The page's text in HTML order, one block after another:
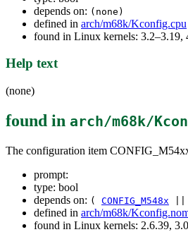
depends on: (none)
defined in arch/m68k/Kconfig.cpu
found in Linux kernels:
Help text
(none)
found in arch/m68k/
The configuration item
prompt:
type: bool
depends on: ( CONFIG_M548x
defined in arch/m68k/
found in Linux kernels: 2.6.39,